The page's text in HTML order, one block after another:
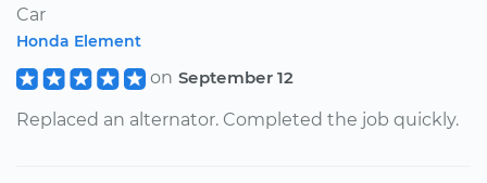
Car
Honda Element
on September 12
Replaced an alternator. Completed the job quickly.